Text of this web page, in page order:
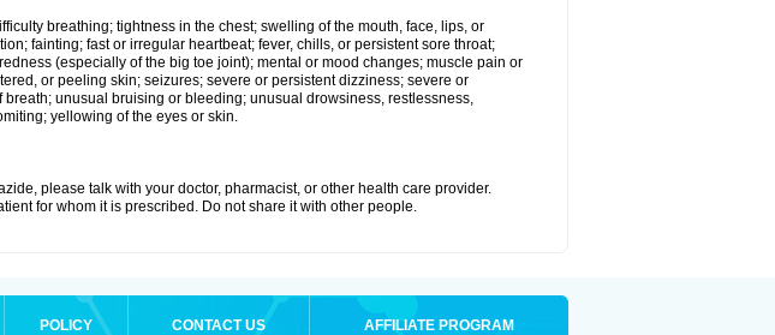
breathing; tightness in the chest; swelling of the mouth, face, lips, or
fainting; fast or irregular heartbeat; fever, chills, or persistent sore throat;
(especially of the big toe joint); mental or mood changes; muscle pain or
or peeling skin; seizures; severe or persistent dizziness; severe or
unusual bruising or bleeding; unusual drowsiness, restlessness,
yellowing of the eyes or skin.
please talk with your doctor, pharmacist, or other health care provider.
for whom it is prescribed. Do not share it with other people.
POLICY CONTACT US AFFILIATE PROGRAM